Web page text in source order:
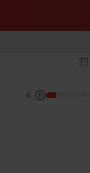
seamless
production